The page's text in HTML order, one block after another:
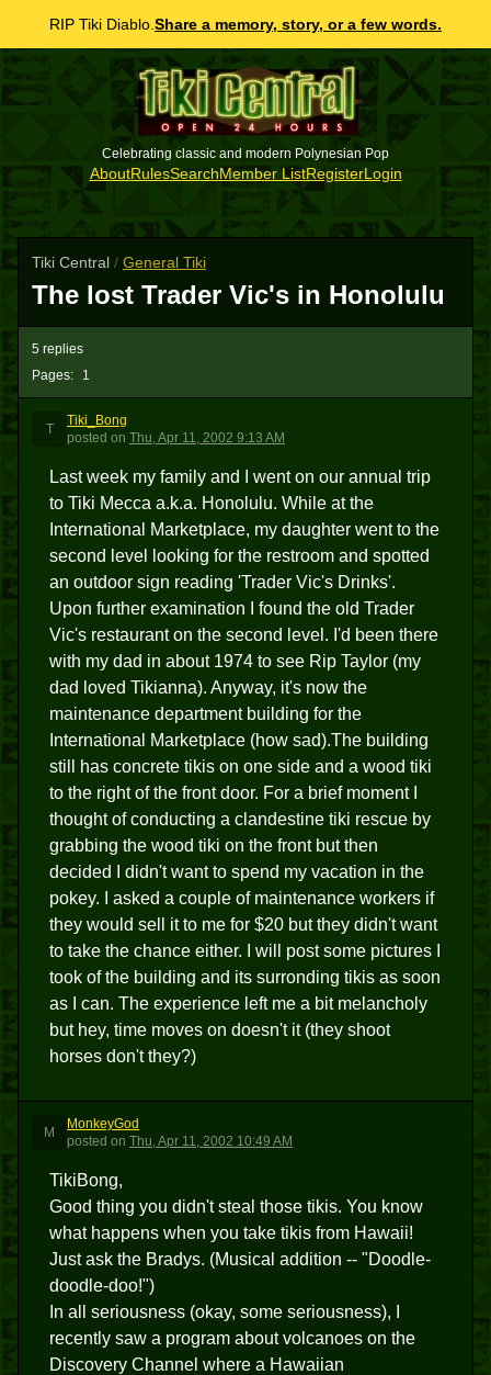
RIP Tiki Diablo. Share a memory, story, or a few words.
Celebrating classic and modern Polynesian Pop
AboutRulesSearchMember ListRegisterLogin
Tiki Central / General Tiki
The lost Trader Vic's in Honolulu
Pages: 1
5 replies
T
Tiki_Bong
posted on Thu, Apr 11, 2002 9:13 AM
Last week my family and I went on our annual trip
to Tiki Mecca a.k.a. Honolulu. While at the
International Marketplace, my daughter went to the
second level looking for the restroom and spotted
an outdoor sign reading 'Trader Vic's Drinks'.
Upon further examination I found the old Trader
Vic's restaurant on the second level. I'd been there
with my dad in about 1974 to see Rip Taylor (my
dad loved Tikianna). Anyway, it's now the
maintenance department building for the
International Marketplace (how sad).The building
still has concrete tikis on one side and a wood tiki
to the right of the front door. For a brief moment I
thought of conducting a clandestine tiki rescue by
grabbing the wood tiki on the front but then
decided I didn't want to spend my vacation in the
pokey. I asked a couple of maintenance workers if
they would sell it to me for $20 but they didn't want
to take the chance either. I will post some pictures I
took of the building and its surronding tikis as soon
as I can. The experience left me a bit melancholy
but hey, time moves on doesn't it (they shoot
horses don't they?)
M
MonkeyGod
posted on Thu, Apr 11, 2002 10:49 AM
TikiBong,
Good thing you didn't steal those tikis. You know
what happens when you take tikis from Hawaii!
Just ask the Bradys. (Musical addition -- "Doodle-
doodle-doo!")
In all seriousness (okay, some seriousness), I
recently saw a program about volcanoes on the
Discovery Channel where a Hawaiian